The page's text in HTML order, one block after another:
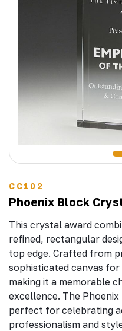
CC102
Phoenix Block
This crystal award
refined, rectangular
top edge. Crafted from
sophisticated canvas
making it a memorable
excellence. The
perfect for celebrating
professionalism and